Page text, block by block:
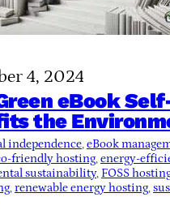
4, 2024
eBook
the
independence, eBook
friendly hosting, energy-
sustainability, FOSS
, renewable energy hosting,